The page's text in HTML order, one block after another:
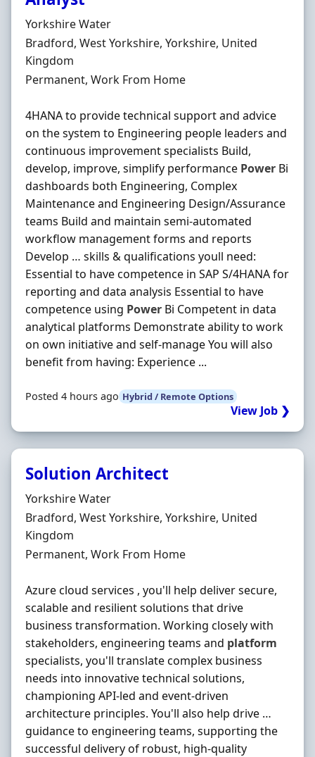
Hiring Organisation
Yorkshire Water
Location
Bradford, West Yorkshire, Yorkshire, United
Kingdom
Employment Type
Permanent, Work From Home
4HANA to provide technical support and advice
on the system to Engineering people leaders and
continuous improvement specialists Build,
develop, improve, simplify performance Power Bi
dashboards both Engineering, Complex
Maintenance and Engineering Design/Assurance
teams Build and maintain semi-automated
workflow management forms and reports
Develop … skills & qualifications youll need:
Essential to have competence in SAP S/4HANA for
reporting and data analysis Essential to have
competence using Power Bi Competent in data
analytical platforms Demonstrate ability to work
on own initiative and self-manage You will also
benefit from having: Experience ...
Posted 4 hours ago Hybrid / Remote Options
View Job ❯
Solution Architect
Hiring Organisation
Yorkshire Water
Location
Bradford, West Yorkshire, Yorkshire, United
Kingdom
Employment Type
Permanent, Work From Home
Azure cloud services , you'll help deliver secure,
scalable and resilient solutions that drive
business transformation. Working closely with
stakeholders, engineering teams and platform
specialists, you'll translate complex business
needs into innovative technical solutions,
championing API-led and event-driven
architecture principles. You'll also help drive …
guidance to engineering teams, supporting the
successful delivery of robust, high-quality